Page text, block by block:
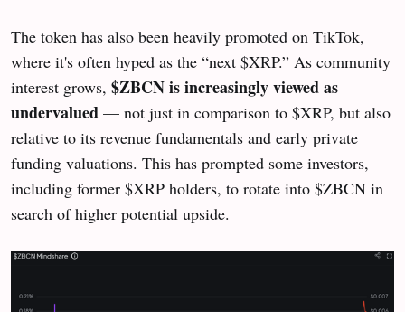
The token has also been heavily promoted on TikTok,
where it's often hyped as the “next $XRP.” As community
interest grows, $ZBCN is increasingly viewed as
undervalued — not just in comparison to $XRP, but also
relative to its revenue fundamentals and early private
funding valuations. This has prompted some investors,
including former $XRP holders, to rotate into $ZBCN in
search of higher potential upside.